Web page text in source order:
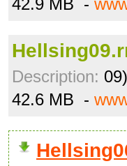
42.9 MB -
Description:
42.6 MB -